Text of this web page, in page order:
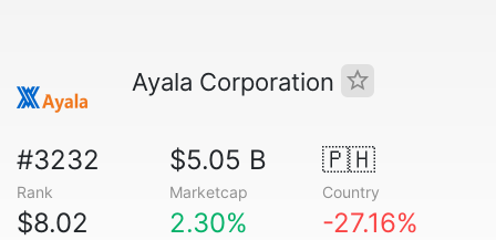
Ayala Corporation
#3232
Rank
$5.05 B
Marketcap
🇵🇭
Country
$8.02 2.30% -27.16%